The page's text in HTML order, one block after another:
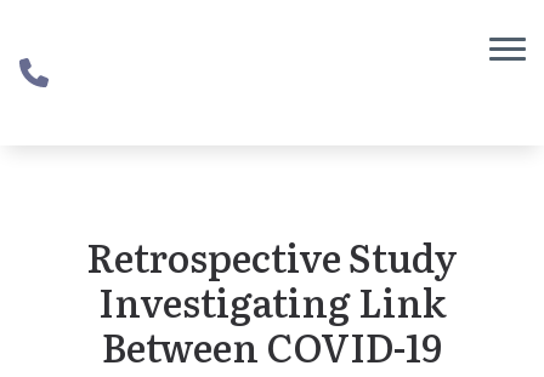
Retrospective Study
Investigating Link
Between COVID-19